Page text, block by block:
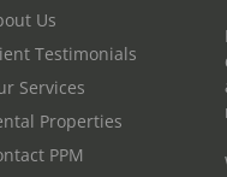
Us
Testimonials
Services
Properties
PPM